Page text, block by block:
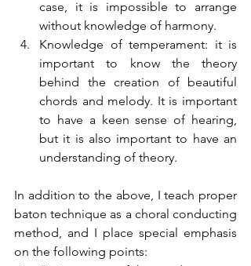
case, it is impossible to arrange
without knowledge of harmony.
Knowledge of temperament: it is
important to know the theory
behind the creation of beautiful
chords and melody. It is important
to have a keen sense of hearing,
but it is also important to have an
understanding of theory.
In addition to the above, I teach proper
baton technique as a choral conducting
method, and I place special emphasis
on the following points: